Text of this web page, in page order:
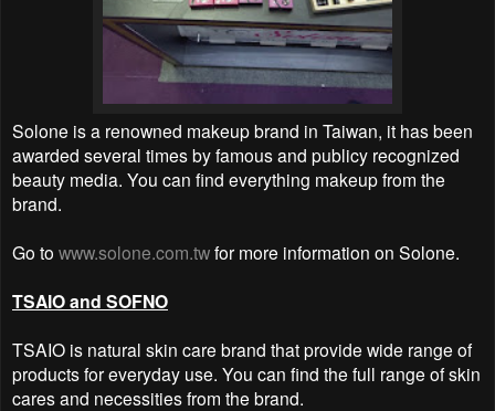
Solone is a renowned makeup brand in Taiwan, it has been
awarded several times by famous and publicy recognized
beauty media. You can find everything makeup from the
brand.
Go to www.solone.com.twfor more information on Solone.
TSAIO and SOFNO
TSAIO is natural skin care brand that provide wide range of
products for everyday use. You can find the full range of skin
cares and necessities from the brand.